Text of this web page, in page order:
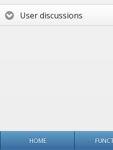
User discussions
HOME